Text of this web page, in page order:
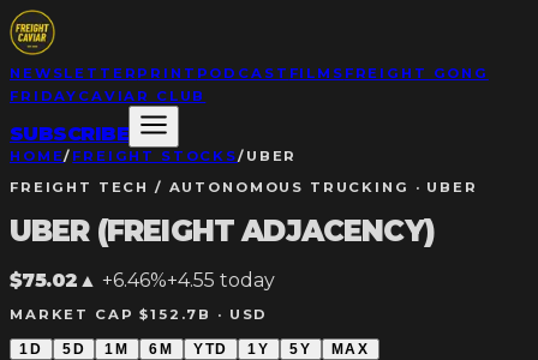
NEWSLETTER PRINT PODCAST FILMS FREIGHT GONG
FRIDAY CAVIAR CLUB
SUBSCRIBE
HOME/ FREIGHT STOCKS/ UBER
FREIGHT TECH / AUTONOMOUS TRUCKING
· UBER
UBER (FREIGHT ADJACENCY)
$75.02 ▲ +6.46%+4.55 today
MARKET CAP $152.7B · USD
1D 5D 1M 6M YTD 1Y 5Y MAX